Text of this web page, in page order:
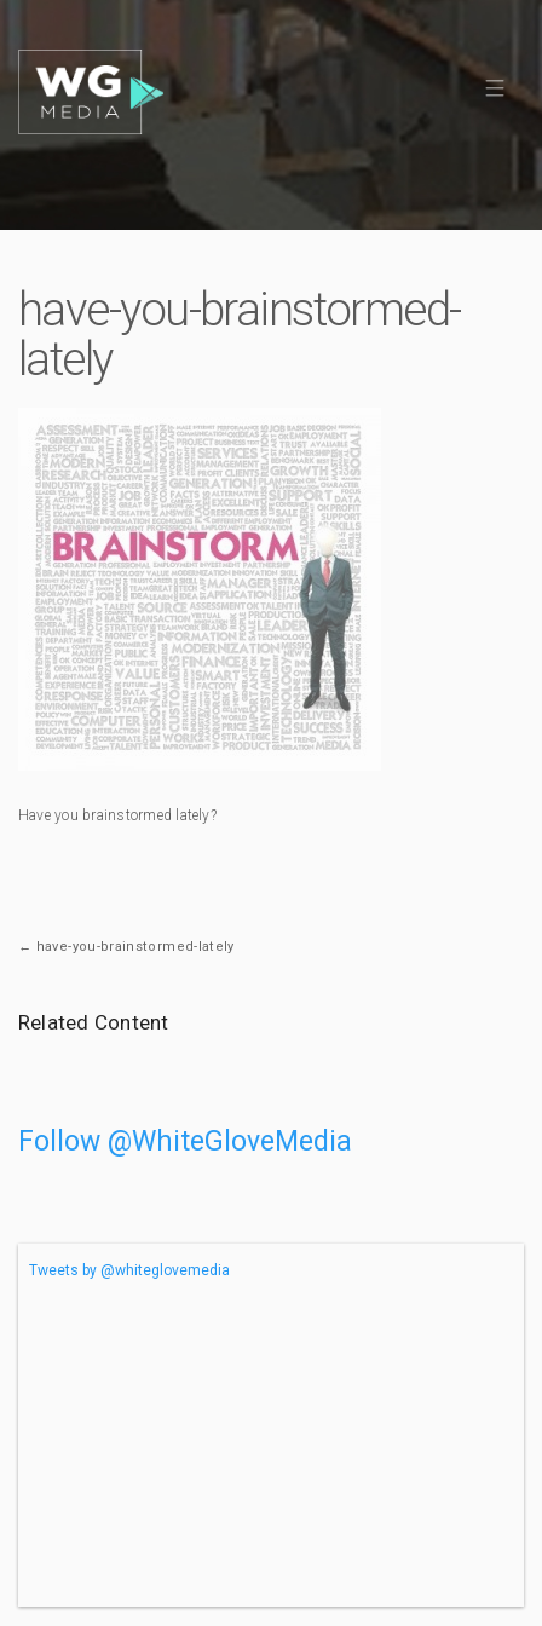
have-you-brainstormed-
lately
Have you brainstormed lately?
← have-you-brainstormed-lately
Related Content
Follow @WhiteGloveMedia
Tweets by @whiteglovemedia